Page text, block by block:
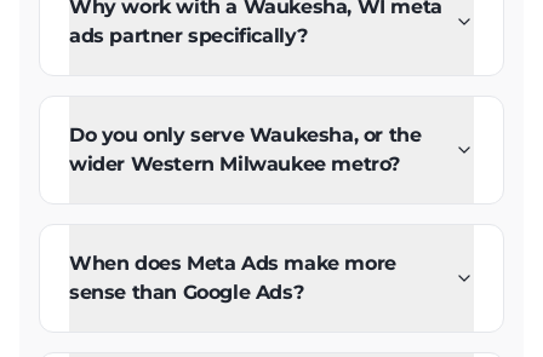
Why work with a Waukesha, WI meta
ads partner specifically?
Do you only serve Waukesha, or the
wider Western Milwaukee metro?
When does Meta Ads make more
sense than Google Ads?